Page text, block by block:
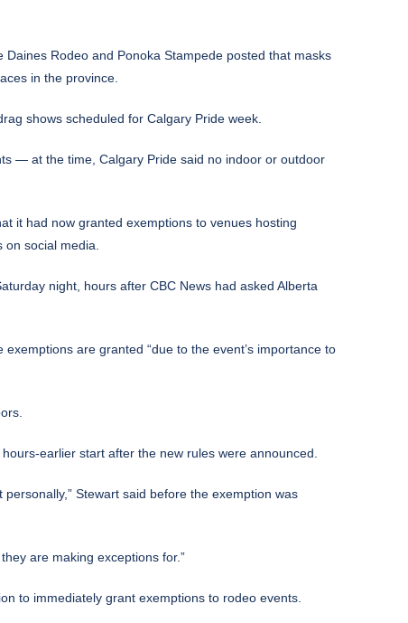
Rodeo and Ponoka Stampede posted that masks
in the province.
shows scheduled for Calgary Pride week.
— at the time, Calgary Pride said no indoor or outdoor
it had now granted exemptions to venues hosting
social media.
night, hours after CBC News had asked Alberta
are granted “due to the event’s importance to
earlier start after the new rules were announced.
Stewart said before the exemption was
are making exceptions for.”
to immediately grant exemptions to rodeo events.